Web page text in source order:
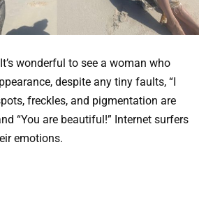
wonderful to see a woman who
despite any tiny faults, “I
freckles, and pigmentation are
“You are beautiful!” Internet surfers
emotions.